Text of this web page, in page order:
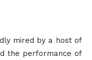
mired by a host of
the performance of